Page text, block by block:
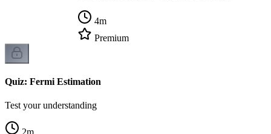
4m
Premium
Quiz: Fermi Estimation
Test your understanding